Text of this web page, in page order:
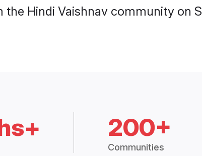
Hindi Vaishnav community on
200+
Communities